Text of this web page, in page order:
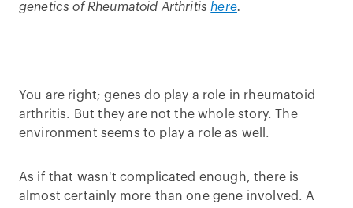
genetics of Rheumatoid Arthritishere.
You are right; genes do play a role in rheumatoid
arthritis. But they are not the whole story. The
environment seems to play a role as well.
As if that wasn't complicated enough, there is
almost certainly more than one gene involved. A